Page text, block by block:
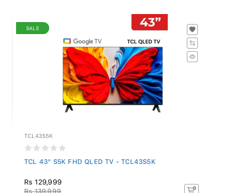
SALE
TCL43S5K
TCL 43" S5K FHD QLED TV - TCL43S5K
Rs 129,999
Rs 139,999